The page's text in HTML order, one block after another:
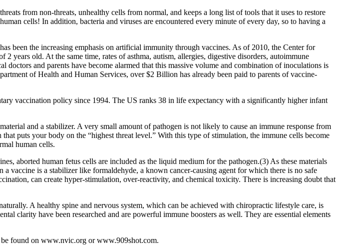
from non-threats, unhealthy cells from normal, and keeps a long list of tools that it uses to restore
cells! In addition, bacteria and viruses are encountered every minute of every day, so to having a
been the increasing emphasis on artificial immunity through vaccines. As of 2010, the Center for
years old. At the same time, rates of asthma, autism, allergies, digestive disorders, autoimmune
and parents have become alarmed that this massive volume and combination of inoculations is
of Health and Human Services, over $2 Billion has already been paid to parents of vaccine-
vaccination policy since 1994. The US ranks 38 in life expectancy with a significantly higher infant
and a stabilizer. A very small amount of pathogen is not likely to cause an immune response from
puts your body on the “highest threat level.” With this type of stimulation, the immune cells become
human cells.
aborted human fetus cells are included as the liquid medium for the pathogen.(3) As these materials
vaccine is a stabilizer like formaldehyde, a known cancer-causing agent for which there is no safe
can create hyper-stimulation, over-reactivity, and chemical toxicity. There is increasing doubt that
A healthy spine and nervous system, which can be achieved with chiropractic lifestyle care, is
clarity have been researched and are powerful immune boosters as well. They are essential elements
found on www.nvic.org or www.909shot.com.